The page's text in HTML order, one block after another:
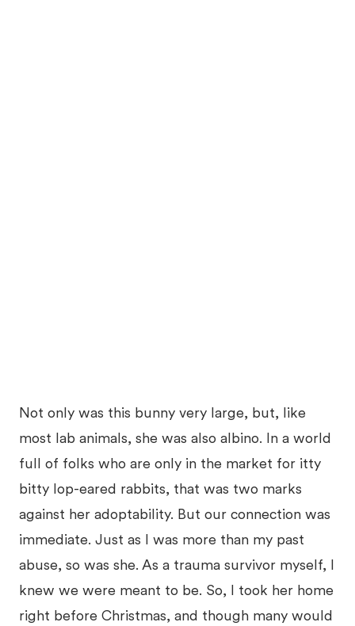
Not only was this bunny very large, but, like
most lab animals, she was also albino. In a world
full of folks who are only in the market for itty
bitty lop-eared rabbits, that was two marks
against her adoptability. But our connection was
immediate. Just as I was more than my past
abuse, so was she. As a trauma survivor myself, I
knew we were meant to be. So, I took her home
right before Christmas, and though many would